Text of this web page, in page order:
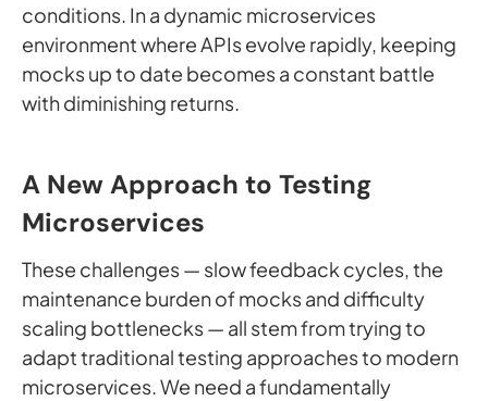
conditions. In a dynamic microservices
environment where APIs evolve rapidly, keeping
mocks up to date becomes a constant battle
with diminishing returns.
A New Approach to Testing
Microservices
These challenges — slow feedback cycles, the
maintenance burden of mocks and difficulty
scaling bottlenecks — all stem from trying to
adapt traditional testing approaches to modern
microservices. We need a fundamentally